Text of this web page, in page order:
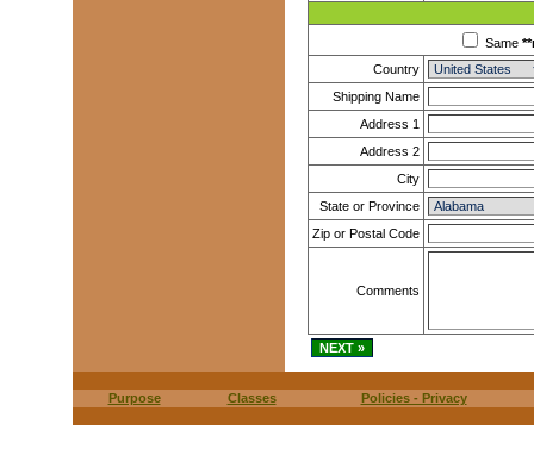
Same
Country
Shipping Name
Address 1
Address 2
City
State or Province
Zip or Postal Code
Comments
Purpose Classes Policies - Privacy